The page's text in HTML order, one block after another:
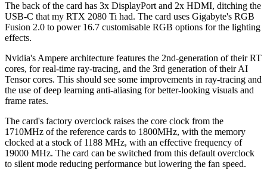
The back of the card has 3x DisplayPort and 2x HDMI, ditching the
USB-C that my RTX 2080 Ti had. The card uses Gigabyte's RGB
Fusion 2.0 to power 16.7 customisable RGB options for the lighting
effects.
Nvidia's Ampere architecture features the 2nd-generation of their RT
cores, for real-time ray-tracing, and the 3rd generation of their AI
Tensor cores. This should see some improvements in ray-tracing and
the use of deep learning anti-aliasing for better-looking visuals and
frame rates.
The card's factory overclock raises the core clock from the
1710MHz of the reference cards to 1800MHz, with the memory
clocked at a stock of 1188 MHz, with an effective frequency of
19000 MHz. The card can be switched from this default overclock
to silent mode reducing performance but lowering the fan speed.